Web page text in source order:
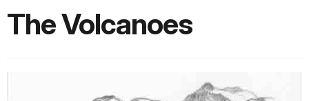
The Volcanoes